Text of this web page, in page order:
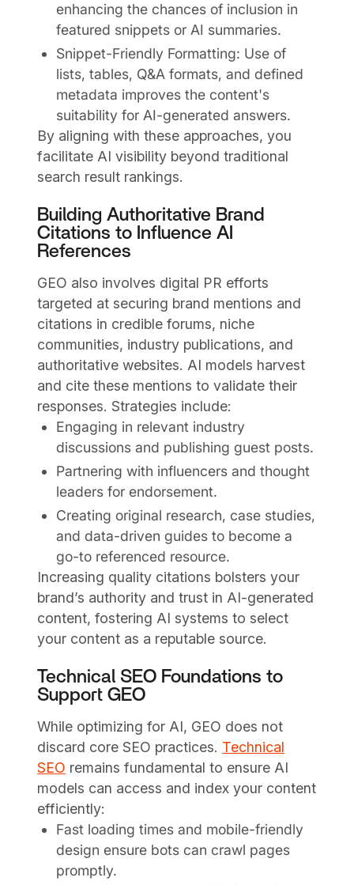
enhancing the chances of inclusion in
featured snippets or AI summaries.
Snippet-Friendly Formatting: Use of
lists, tables, Q&A formats, and defined
metadata improves the content's
suitability for AI-generated answers.
By aligning with these approaches, you
facilitate AI visibility beyond traditional
search result rankings.
Building Authoritative Brand
Citations to Influence AI
References
GEO also involves digital PR efforts
targeted at securing brand mentions and
citations in credible forums, niche
communities, industry publications, and
authoritative websites. AI models harvest
and cite these mentions to validate their
responses. Strategies include:
Engaging in relevant industry
discussions and publishing guest posts.
Partnering with influencers and thought
leaders for endorsement.
Creating original research, case studies,
and data-driven guides to become a
go-to referenced resource.
Increasing quality citations bolsters your
brand’s authority and trust in AI-generated
content, fostering AI systems to select
your content as a reputable source.
Technical SEO Foundations to
Support GEO
While optimizing for AI, GEO does not
discard core SEO practices. Technical
SEO remains fundamental to ensure AI
models can access and index your content
efficiently:
Fast loading times and mobile-friendly
design ensure bots can crawl pages
promptly.